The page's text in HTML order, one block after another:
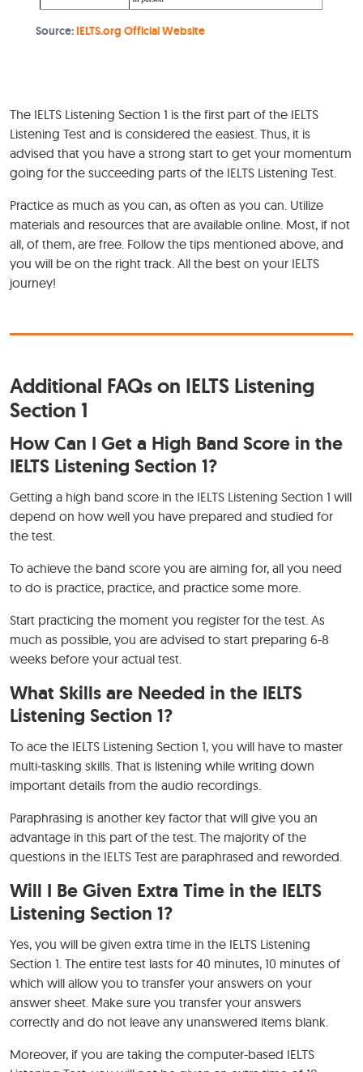
Source: IELTS.org Official Website
The IELTS Listening Section 1 is the first part of the IELTS
Listening Test and is considered the easiest. Thus, it is
advised that you have a strong start to get your momentum
going for the succeeding parts of the IELTS Listening Test.
Practice as much as you can, as often as you can. Utilize
materials and resources that are available online. Most, if not
all, of them, are free. Follow the tips mentioned above, and
you will be on the right track. All the best on your IELTS
journey!
Additional FAQs on IELTS Listening
Section 1
How Can I Get a High Band Score in the
IELTS Listening Section 1?
Getting a high band score in the IELTS Listening Section 1 will
depend on how well you have prepared and studied for
the test.
To achieve the band score you are aiming for, all you need
to do is practice, practice, and practice some more.
Start practicing the moment you register for the test. As
much as possible, you are advised to start preparing 6-8
weeks before your actual test.
What Skills are Needed in the IELTS
Listening Section 1?
To ace the IELTS Listening Section 1, you will have to master
multi-tasking skills. That is listening while writing down
important details from the audio recordings.
Paraphrasing is another key factor that will give you an
advantage in this part of the test. The majority of the
questions in the IELTS Test are paraphrased and reworded.
Will I Be Given Extra Time in the IELTS
Listening Section 1?
Yes, you will be given extra time in the IELTS Listening
Section 1. The entire test lasts for 40 minutes, 10 minutes of
which will allow you to transfer your answers on your
answer sheet. Make sure you transfer your answers
correctly and do not leave any unanswered items blank.
Moreover, if you are taking the computer-based IELTS